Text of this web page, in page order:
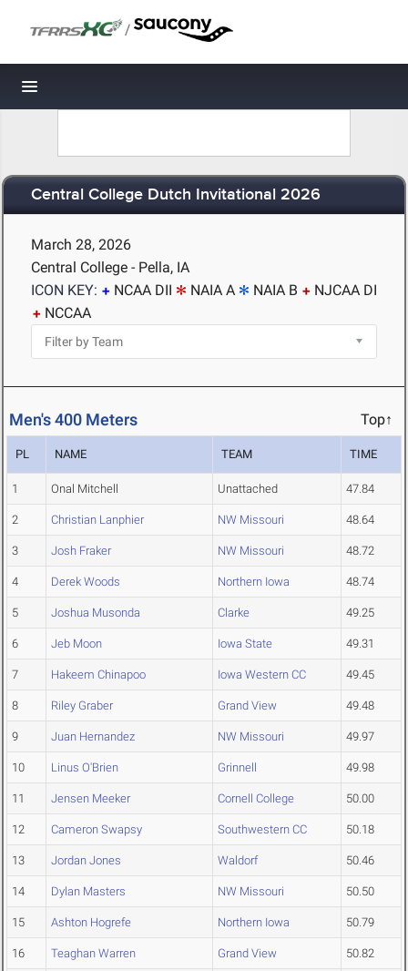
/
Toggle navigation
Central College Dutch Invitational 2026
March 28, 2026
Central College - Pella, IA
ICON KEY:
NCAA DII NAIA A NAIA B
NJCAA DI
NCCAA
Men's 400 Meters Top↑
PL NAME TEAM TIME
1 Onal Mitchell Unattached 47.84
2 Christian Lanphier NW Missouri 48.64
3 Josh Fraker NW Missouri 48.72
4 Derek Woods Northern Iowa 48.74
5 Joshua Musonda Clarke 49.25
6 Jeb Moon Iowa State 49.31
7 Hakeem Chinapoo Iowa Western CC 49.45
8 Riley Graber Grand View 49.48
9 Juan Hernandez NW Missouri 49.97
10 Linus O'Brien Grinnell 49.98
11 Jensen Meeker Cornell College 50.00
12 Cameron Swapsy Southwestern CC 50.18
13 Jordan Jones Waldorf 50.46
14 Dylan Masters NW Missouri 50.50
15 Ashton Hogrefe Northern Iowa 50.79
16 Teaghan Warren Grand View 50.82